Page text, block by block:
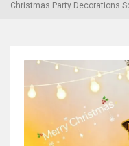
Christmas Party Decorations